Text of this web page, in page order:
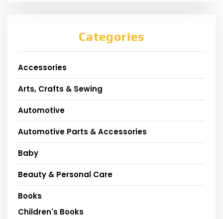
Categories
Accessories
Arts, Crafts & Sewing
Automotive
Automotive Parts & Accessories
Baby
Beauty & Personal Care
Books
Children's Books